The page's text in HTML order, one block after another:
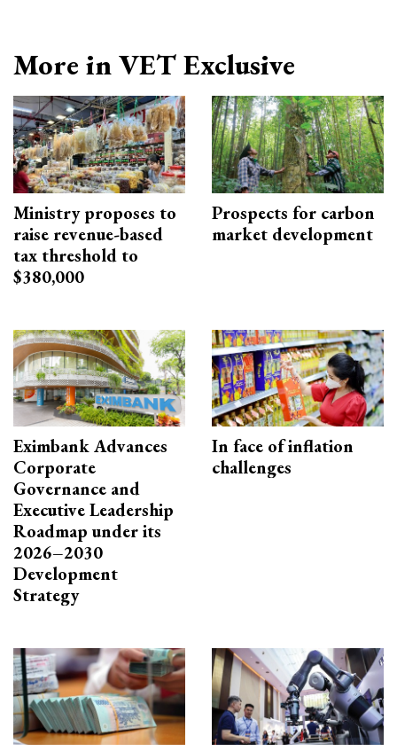
More in VET Exclusive
Ministry proposes to
raise revenue-based
tax threshold to
$380,000
Prospects for carbon
market development
Eximbank Advances
Corporate
Governance and
Executive Leadership
Roadmap under its
2026–2030
Development
Strategy
In face of inflation
challenges